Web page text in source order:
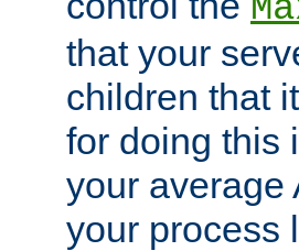
that your
children that
for doing this
your average
your process